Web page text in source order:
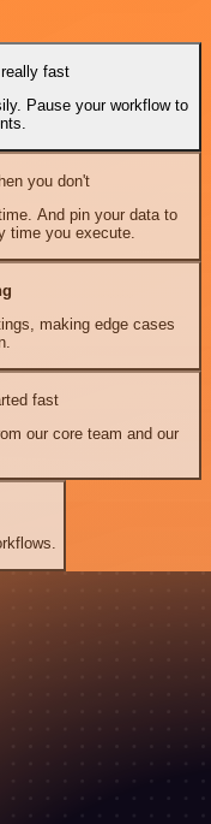
fast
Pause your workflow to
you don't
And pin your data to
time you execute.
making edge cases
fast
our core team and our